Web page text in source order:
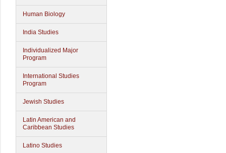
Human Biology
India Studies
Individualized Major
Program
International Studies
Program
Jewish Studies
Latin American and
Caribbean Studies
Latino Studies